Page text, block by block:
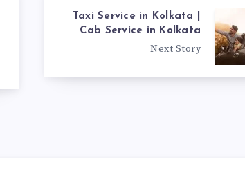
Taxi Service in Kolkata |
Cab Service in Kolkata
Next Story